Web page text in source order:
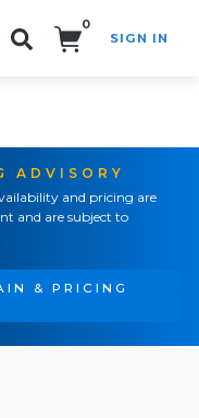
0
SIGN IN
ADVISORY
and pricing are
and are subject to
& PRICING